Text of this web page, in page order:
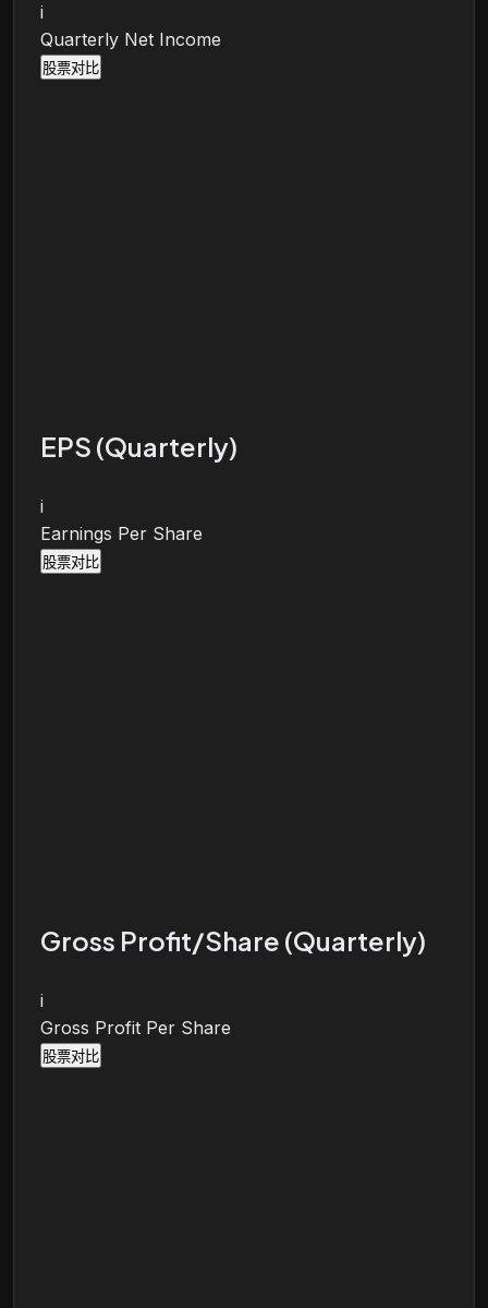
i
Quarterly Net Income
股票对比
EPS (Quarterly)
i
Earnings Per Share
股票对比
Gross Profit/Share (Quarterly)
i
Gross Profit Per Share
股票对比